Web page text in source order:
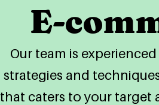
E-
Our team is
strategies and
that caters to your target